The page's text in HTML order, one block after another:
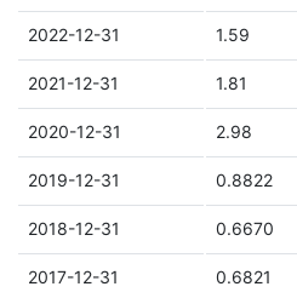
2022-12-31 1.59
2021-12-31 1.81
2020-12-31 2.98
2019-12-31 0.8822
2018-12-31 0.6670
2017-12-31 0.6821